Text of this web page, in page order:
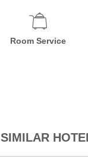
Room Service
SIMILAR